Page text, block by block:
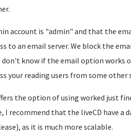
account is "admin" and that the
to an email server. We block the
don't know if the email option works
your reading users from some other
the option of using worked just
recommend that the liveCD have a
as it is much more scalable.